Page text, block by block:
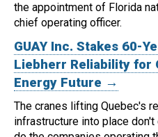
the appointment of Florida
chief operating officer.
GUAY Inc. Stakes 60-
Liebherr Reliability for
Energy Future →
The cranes lifting Quebec's
infrastructure into place